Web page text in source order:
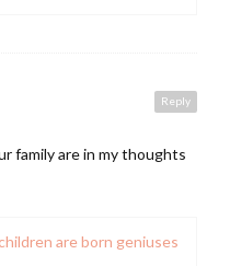
Reply
family are in my thoughts
are born geniuses